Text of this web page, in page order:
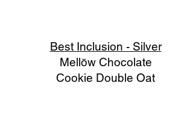
Best Inclusion - Silver
Mellōw Chocolate
Cookie Double Oat